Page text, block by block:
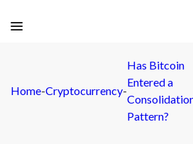
Home-Cryptocurrency-
Has Bitcoin
Entered a
Pattern?